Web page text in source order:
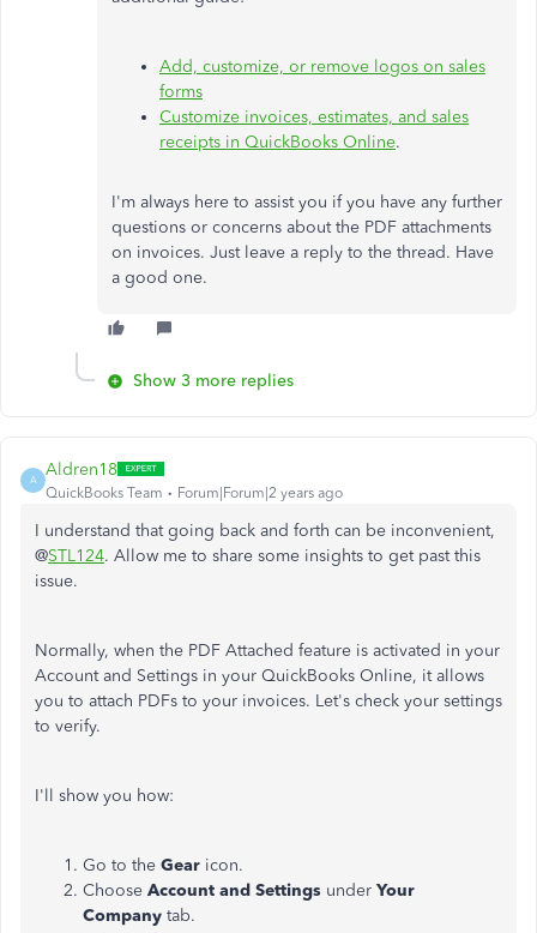
Add, customize, or remove logos on sales
forms
Customize invoices, estimates, and sales
receipts in QuickBooks Online.
I'm always here to assist you if you have any further
questions or concerns about the PDF attachments
on invoices. Just leave a reply to the thread. Have
a good one.
Show 3 more replies
A
Aldren18
QuickBooks Team Forum|Forum|2 years ago
I understand that going back and forth can be inconvenient,
@STL124. Allow me to share some insights to get past this
issue.
Normally, when the PDF Attached feature is activated in your
Account and Settings in your QuickBooks Online, it allows
you to attach PDFs to your invoices. Let's check your settings
to verify.
I'll show you how:
Go to the Gear icon.
Choose Account and Settings under Your
Company tab.